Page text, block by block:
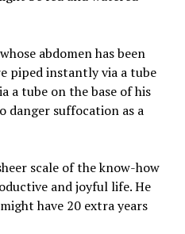
abdomen has been
piped instantly via a tube
a tube on the base of his
danger suffocation as a
scale of the know-how
and joyful life. He
have 20 extra years